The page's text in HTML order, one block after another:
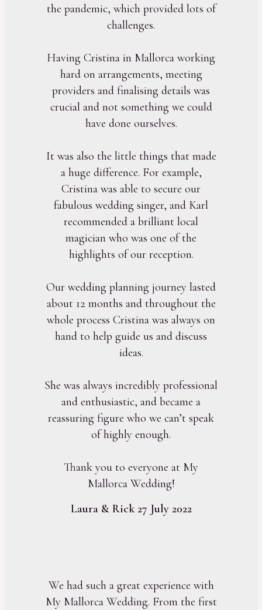
the pandemic, which provided lots of
challenges.
Having Cristina in Mallorca working
hard on arrangements, meeting
providers and finalising details was
crucial and not something we could
have done ourselves.
It was also the little things that made
a huge difference. For example,
Cristina was able to secure our
fabulous wedding singer, and Karl
recommended a brilliant local
magician who was one of the
highlights of our reception.
Our wedding planning journey lasted
about 12 months and throughout the
whole process Cristina was always on
hand to help guide us and discuss
ideas.
She was always incredibly professional
and enthusiastic, and became a
reassuring figure who we can’t speak
of highly enough.
Thank you to everyone at My
Mallorca Wedding!
Laura & Rick 27 July 2022
We had such a great experience with
My Mallorca Wedding. From the first